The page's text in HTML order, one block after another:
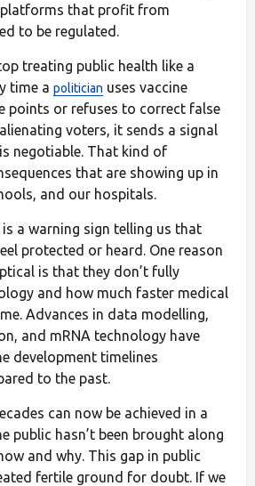
that profit from
to be regulated.
treating public health like a
time a politician uses vaccine
points or refuses to correct false
voters, it sends a signal
negotiable. That kind of
that are showing up in
and our hospitals.
a warning sign telling us that
protected or heard. One reason
is that they don’t fully
and how much faster medical
Advances in data modelling,
and mRNA technology have
development timelines
to the past.
can now be achieved in a
public hasn’t been brought along
and why. This gap in public
fertile ground for doubt. If we